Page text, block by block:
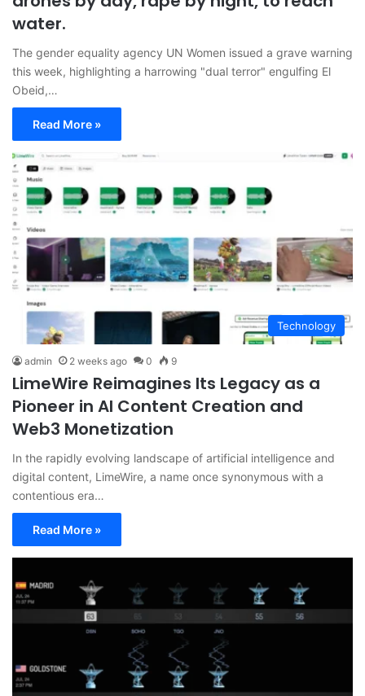
water.
The gender equality agency UN Women issued a grave warning
this week, highlighting a harrowing "dual terror" engulfing El
Obeid,…
Read More »
Technology
admin 2 weeks ago 0 9
LimeWire Reimagines Its Legacy as a
Pioneer in AI Content Creation and
Web3 Monetization
In the rapidly evolving landscape of artificial intelligence and
digital content, LimeWire, a name once synonymous with a
contentious era…
Read More »